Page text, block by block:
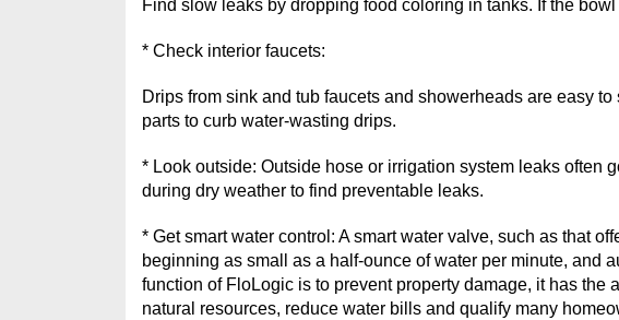
Find slow leaks by dropping food coloring in tanks. If the
* Check interior faucets:
Drips from sink and tub faucets and showerheads are easy
parts to curb water-wasting drips.
* Look outside: Outside hose or irrigation system leaks often
during dry weather to find preventable leaks.
* Get smart water control: A smart water valve, such as that
beginning as small as a half-ounce of water per minute, and
function of FloLogic is to prevent property damage, it has the
natural resources, reduce water bills and qualify many